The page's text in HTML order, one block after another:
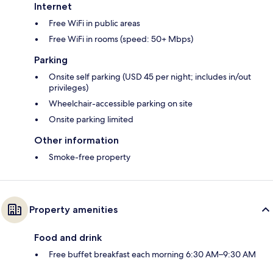
Internet
Free WiFi in public areas
Free WiFi in rooms (speed: 50+ Mbps)
Parking
Onsite self parking (USD 45 per night; includes in/out
privileges)
Wheelchair-accessible parking on site
Onsite parking limited
Other information
Smoke-free property
Property amenities
Food and drink
Free buffet breakfast each morning 6:30 AM–9:30 AM